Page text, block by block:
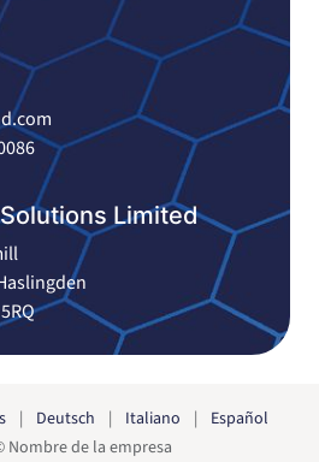
Limited
de la empresa
| Deutsch | Italiano | Español